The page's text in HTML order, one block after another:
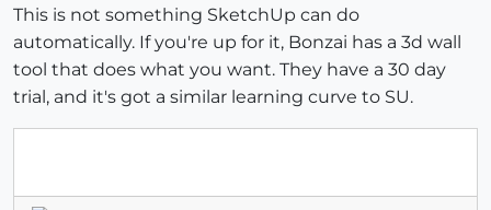
This is not something SketchUp can do
automatically. If you're up for it, Bonzai has a 3d wall
tool that does what you want. They have a 30 day
trial, and it's got a similar learning curve to SU.